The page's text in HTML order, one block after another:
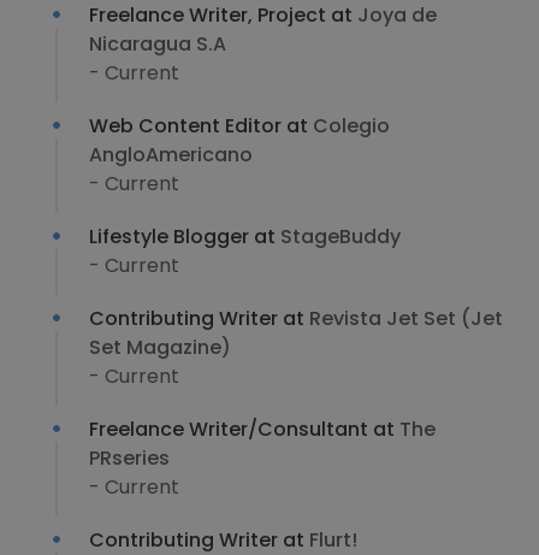
Freelance Writer, Project at Joya de
Nicaragua S.A
- Current
Web Content Editor at Colegio
AngloAmericano
- Current
Lifestyle Blogger at StageBuddy
- Current
Contributing Writer at Revista Jet Set (Jet
Set Magazine)
- Current
Freelance Writer/Consultant at The
PRseries
- Current
Contributing Writer at Flurt!